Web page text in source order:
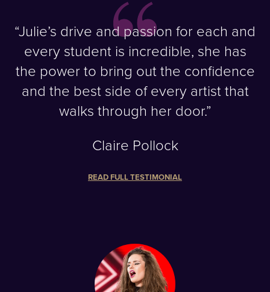
“Julie’s drive and passion for each and
every student is incredible, she has
the power to bring out the confidence
and the best side of every artist that
walks through her door.”
Claire Pollock
READ FULL TESTIMONIAL